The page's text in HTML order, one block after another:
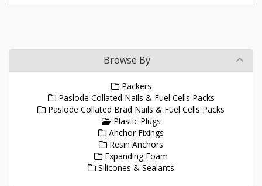
Browse By
Packers
Paslode Collated Nails & Fuel Cells Packs
Paslode Collated Brad Nails & Fuel Cells Packs
Plastic Plugs
Anchor Fixings
Resin Anchors
Expanding Foam
Silicones & Sealants